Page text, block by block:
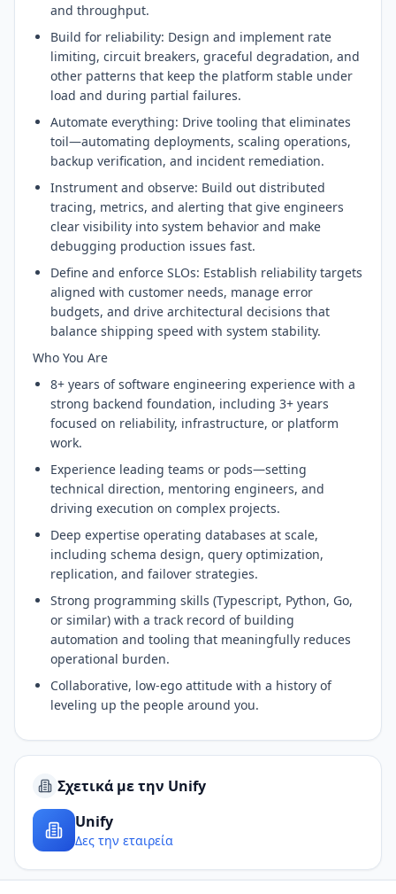
and throughput.
Build for reliability: Design and implement rate
limiting, circuit breakers, graceful degradation, and
other patterns that keep the platform stable under
load and during partial failures.
Automate everything: Drive tooling that eliminates
toil—automating deployments, scaling operations,
backup verification, and incident remediation.
Instrument and observe: Build out distributed
tracing, metrics, and alerting that give engineers
clear visibility into system behavior and make
debugging production issues fast.
Define and enforce SLOs: Establish reliability targets
aligned with customer needs, manage error
budgets, and drive architectural decisions that
balance shipping speed with system stability.
Who You Are
8+ years of software engineering experience with a
strong backend foundation, including 3+ years
focused on reliability, infrastructure, or platform
work.
Experience leading teams or pods—setting
technical direction, mentoring engineers, and
driving execution on complex projects.
Deep expertise operating databases at scale,
including schema design, query optimization,
replication, and failover strategies.
Strong programming skills (Typescript, Python, Go,
or similar) with a track record of building
automation and tooling that meaningfully reduces
operational burden.
Collaborative, low-ego attitude with a history of
leveling up the people around you.
Σχετικά με την Unify
Unify
Δες την εταιρεία